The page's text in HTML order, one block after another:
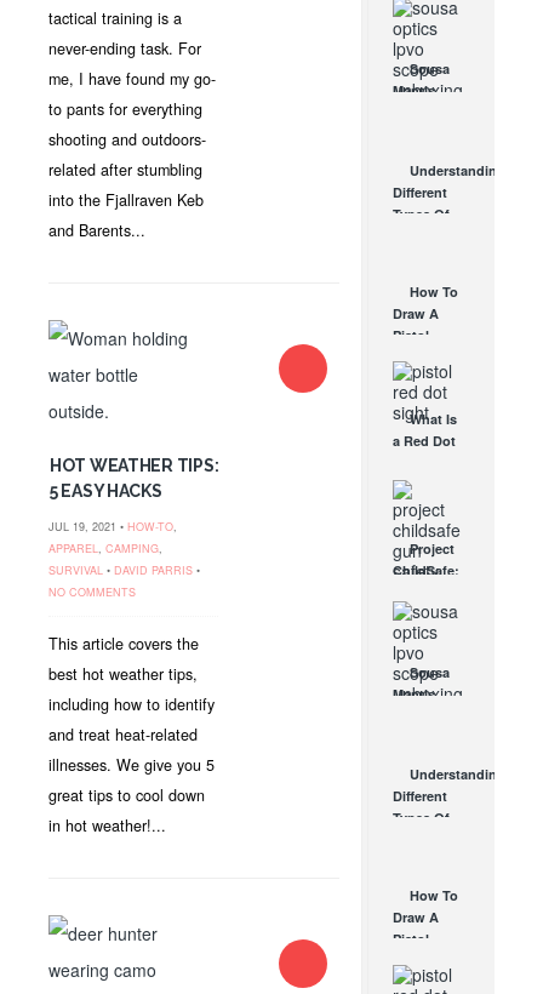
tactical training is a
never-ending task. For
me, I have found my go-
to pants for everything
shooting and outdoors-
related after stumbling
into the Fjallraven Keb
and Barents...
HOT WEATHER TIPS:
5 EASY HACKS
JUL 19, 2021 • HOW-TO,
APPAREL, CAMPING,
SURVIVAL • DAVID PARRIS •
NO COMMENTS
This article covers the
best hot weather tips,
including how to identify
and treat heat-related
illnesses. We give you 5
great tips to cool down
in hot weather!...
Gun Safety
Locks
Since 1999
OCT 7, 2021
Sousa
Mantis
An
Affordable
Understanding
Different
Types Of
AUG 24, 2021
How To
Draw A
Pistol
From A
Holster
Step-By-
Step
(Video)
What Is
a Red Dot
Good For?
AUG 16, 2021
Project
ChildSafe:
Gun Safety
Locks
Since 1999
OCT 7, 2021
Sousa
Mantis
An
Affordable
Understanding
Different
Types Of
AUG 24, 2021
How To
Draw A
Pistol
From A
Holster